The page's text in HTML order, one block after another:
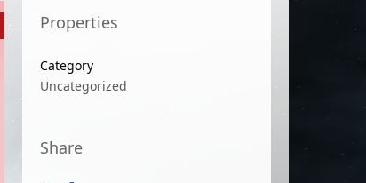
Properties
Category
Uncategorized
Share